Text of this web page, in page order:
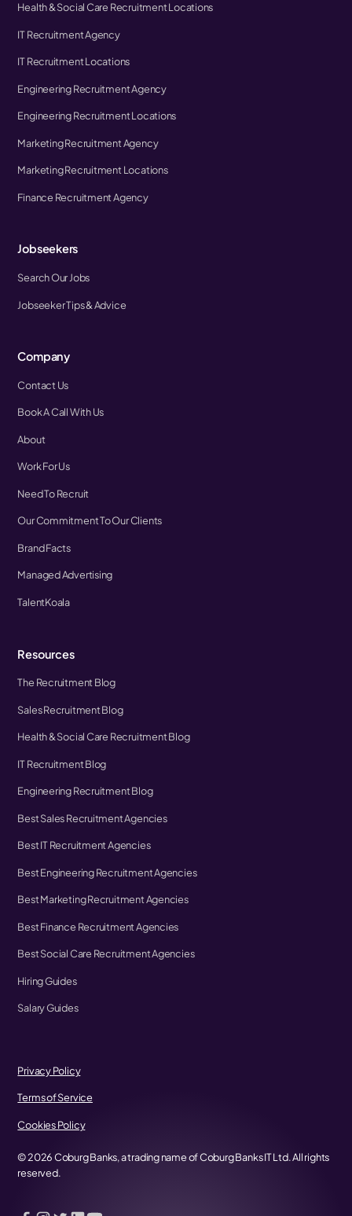
Health & Social Care Recruitment Locations
IT Recruitment Agency
IT Recruitment Locations
Engineering Recruitment Agency
Engineering Recruitment Locations
Marketing Recruitment Agency
Marketing Recruitment Locations
Finance Recruitment Agency
Jobseekers
Search Our Jobs
Jobseeker Tips & Advice
Company
Contact Us
Book A Call With Us
About
Work For Us
Need To Recruit
Our Commitment To Our Clients
Brand Facts
Managed Advertising
TalentKoala
Resources
The Recruitment Blog
Sales Recruitment Blog
Health & Social Care Recruitment Blog
IT Recruitment Blog
Engineering Recruitment Blog
Best Sales Recruitment Agencies
Best IT Recruitment Agencies
Best Engineering Recruitment Agencies
Best Marketing Recruitment Agencies
Best Finance Recruitment Agencies
Best Social Care Recruitment Agencies
Hiring Guides
Salary Guides
©2026Coburg Banks, a trading name of Coburg Banks IT Ltd. All rights
reserved.
Privacy Policy
Terms of Service
Cookies Policy